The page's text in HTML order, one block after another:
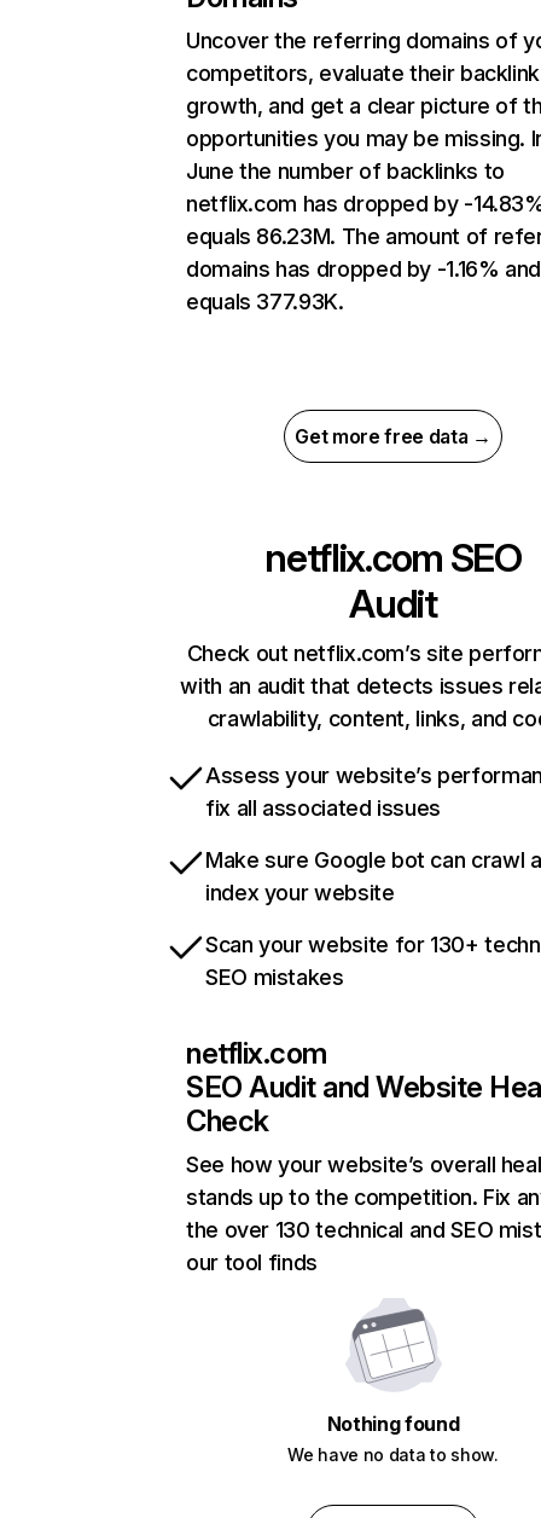
Uncover the referring domains of
competitors, evaluate their backlink
growth, and get a clear picture of
opportunities you may be missing.
June the number of backlinks to
netflix.com has dropped by -
equals 86.23M. The amount of
domains has dropped by -1.16% and
equals 377.93K.
Get more free data →
netflix.com SEO
Audit
Check out netflix.com’s site
with an audit that detects issues
crawlability, content, links, and
Assess your website’s
fix all associated issues
Make sure Google bot can crawl
index your website
Scan your website for 130+
SEO mistakes
netflix.com
SEO Audit and Website
Check
See how your website’s overall
stands up to the competition. Fix
the over 130 technical and SEO
our tool finds
Nothing found
We have no data to show.